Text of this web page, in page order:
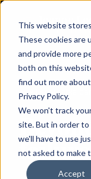
This website
These cookies are
and provide more
both on this
find out more
Privacy Policy.
We won't track
site. But in order
we'll have to use
not asked to make
Accept
Joanne
THE
EXPERT
← All shareable